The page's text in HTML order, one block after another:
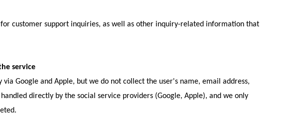
for customer support inquiries, as well as other inquiry-related information that
service
Google and Apple, but we do not collect the user's name, email address,
directly by the social service providers (Google, Apple), and we only